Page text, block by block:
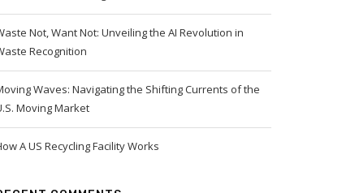
Not, Want Not: Unveiling the AI Revolution in
Recognition
Waves: Navigating the Shifting Currents of the
Moving Market
A US Recycling Facility Works